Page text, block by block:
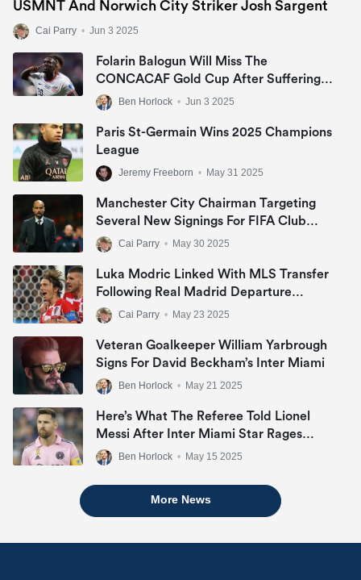
USMNT And Norwich City Striker Josh Sargent
Cai Parry • Jun 3 2025
Folarin Balogun Will Miss The
CONCACAF Gold Cup After Suffering
Ankle Injury
Ben Horlock • Jun 3 2025
Paris St-Germain Wins 2025 Champions
League
Jeremy Freeborn • May 31 2025
Manchester City Chairman Targeting
Several New Signings For FIFA Club
World Cup In U.S.
Cai Parry • May 30 2025
Luka Modric Linked With MLS Transfer
Following Real Madrid Departure
Announcement
Cai Parry • May 23 2025
Veteran Goalkeeper William Yarbrough
Signs For David Beckham’s Inter Miami
Ben Horlock • May 21 2025
Here’s What The Referee Told Lionel
Messi After Inter Miami Star Rages
During San Jose Draw
Ben Horlock • May 15 2025
More News